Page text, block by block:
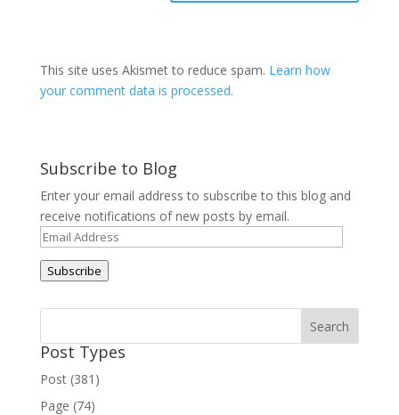
This site uses Akismet to reduce spam. Learn how
your comment data is processed.
Subscribe to Blog
Enter your email address to subscribe to this blog and
receive notifications of new posts by email.
Email
Address
Subscribe
Post Types
Post (381)
Page (74)